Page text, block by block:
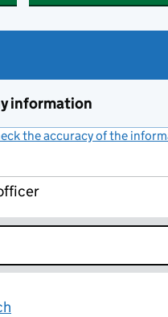
information
the accuracy of the